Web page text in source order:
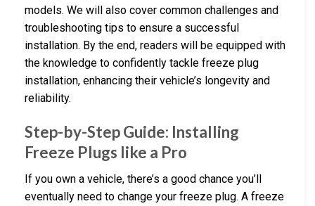
models. We will also cover common challenges and
troubleshooting tips to ensure a successful
installation. By the end, readers will be equipped with
the knowledge to confidently tackle freeze plug
installation, enhancing their vehicle’s longevity and
reliability.
Step-by-Step Guide: Installing
Freeze Plugs like a Pro
If you own a vehicle, there’s a good chance you’ll
eventually need to change your freeze plug. A freeze